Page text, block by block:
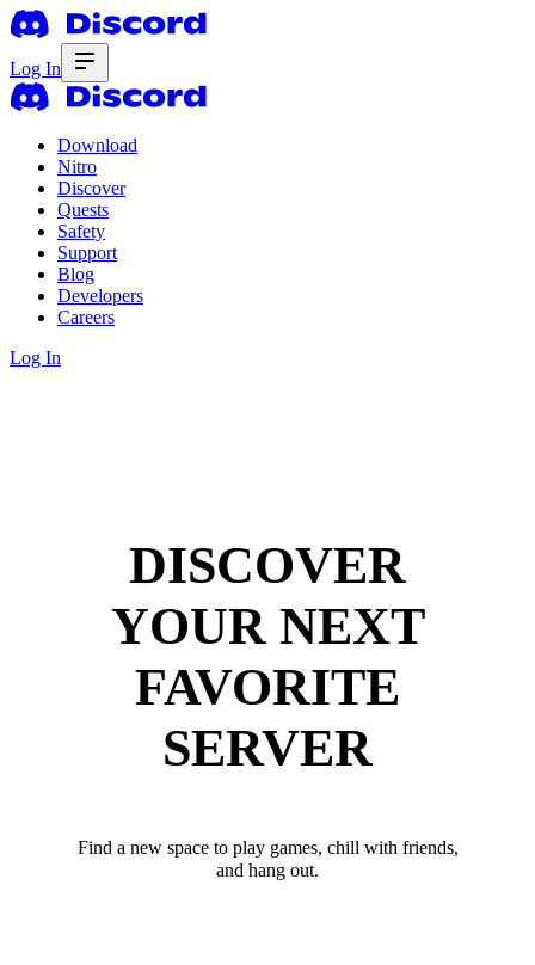
Log In
Download
Nitro
Discover
Quests
Safety
Support
Blog
Developers
Careers
Log In
DISCOVER
YOUR NEXT
FAVORITE
SERVER
Find a new space to play games, chill with friends,
and hang out.